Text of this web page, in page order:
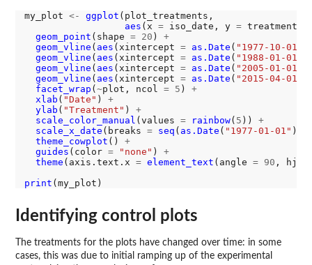
my_plot <- ggplot (plot_treatments,
aes (x = iso_date, y = treatment,
geom_point (shape = 20 ) +
geom_vline ( aes (xintercept = as.Date ( "1977-10-01"
geom_vline ( aes (xintercept = as.Date ( "1988-01-01"
geom_vline ( aes (xintercept = as.Date ( "2005-01-01"
geom_vline ( aes (xintercept = as.Date ( "2015-04-01"
facet_wrap ( ~plot, ncol = 5 ) +
xlab ( "Date" ) +
ylab ( "Treatment" ) +
scale_color_manual (values = rainbow( 5 )) +
scale_x_date (breaks = seq ( as.Date ( "1977-01-01" ),
theme_cowplot () +
guides (color = "none" ) +
theme (axis.text.x = element_text (angle = 90 ,
print
Identifying control plots
The treatments for the plots have changed over time: in some
cases, this was due to initial ramping up of the experimental